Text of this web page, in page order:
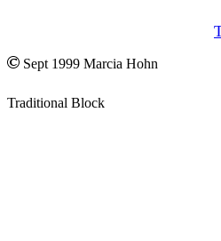
Sept 1999 Marcia Hohn
Traditional Block